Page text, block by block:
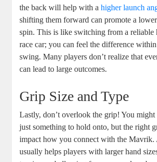
the back will help with ahigher launch
shifting them forward can promote a
spin. This is like switching from a reliable
race car; you can feel the difference
swing. Many players don’t realize that
can lead to large outcomes.
Grip Size and Type
Lastly, don’t overlook the grip! You
just something to hold onto, but the right
impact how you connect with the Mavrik.
usually helps players with larger hand